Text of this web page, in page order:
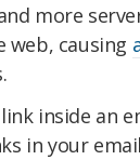
more
web, causing
inside an
in your